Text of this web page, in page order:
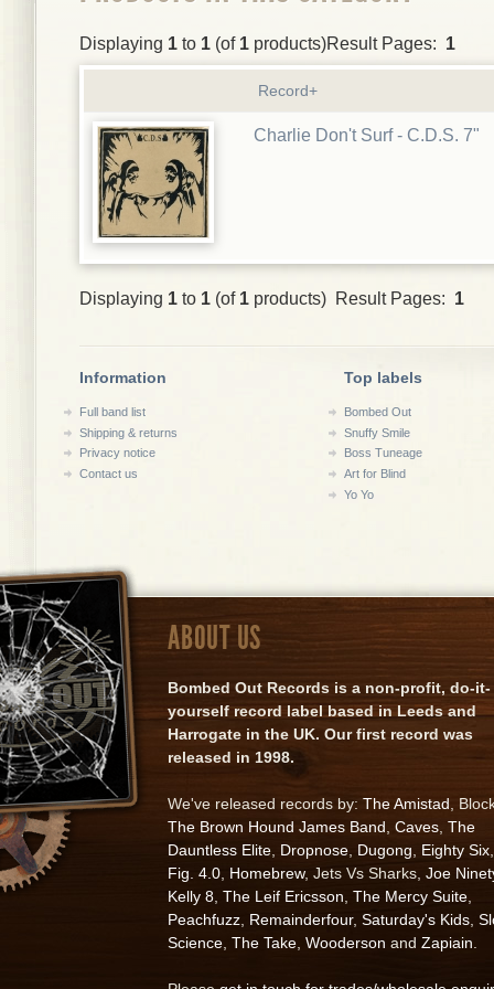
Displaying 1 to 1 (of 1 products)Result Pages: 1
Record+
Charlie Don't Surf - C.D.S. 7"
Displaying 1 to 1 (of 1 products) Result Pages: 1
Information
Full band list
Shipping & returns
Privacy notice
Contact us
Top labels
Bombed Out
Snuffy Smile
Boss Tuneage
Art for Blind
Yo Yo
ABOUT US
Bombed Out Records is a non-profit, do-it-
yourself record label based in Leeds and
Harrogate in the UK. Our first record was
released in 1998.
We've released records by: The Amistad ,
The Brown Hound James Band Caves The
Dauntless Elite Dropnose Dugong Eighty Six
Fig. 4.0 Homebrew, Jets Vs Sharks, Joe
Kelly 8 The Leif Ericsson The Mercy Suite
Peachfuzz Remainderfour, Saturday's Kids
Science The Take Wooderson and Zapiain